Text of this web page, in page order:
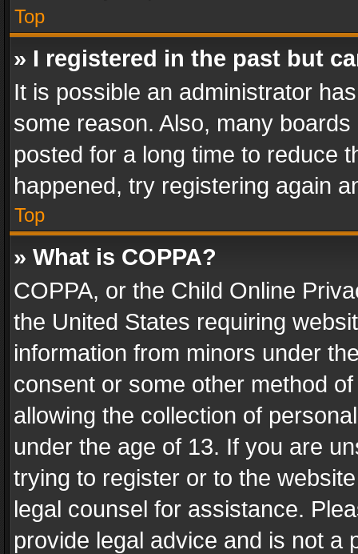
Top
» I registered in the past but
It is possible an administrator
some reason. Also, many
posted for a long time to reduce
happened, try registering again
Top
» What is COPPA?
COPPA, or the Child Online
the United States requiring
information from minors under
consent or some other method
allowing the collection of
under the age of 13. If you are
trying to register or to the
legal counsel for assistance.
provide legal advice and is not a